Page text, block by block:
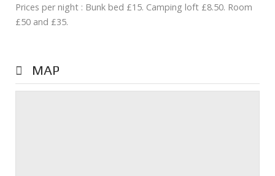
Prices per night : Bunk bed £15. Camping loft £8.50. Room
£50 and £35.
MAP